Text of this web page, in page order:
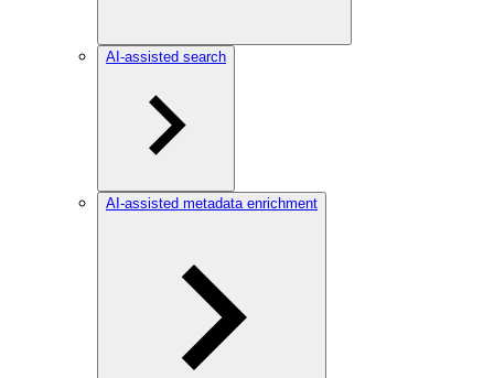
AI-assisted search
AI-assisted metadata enrichment